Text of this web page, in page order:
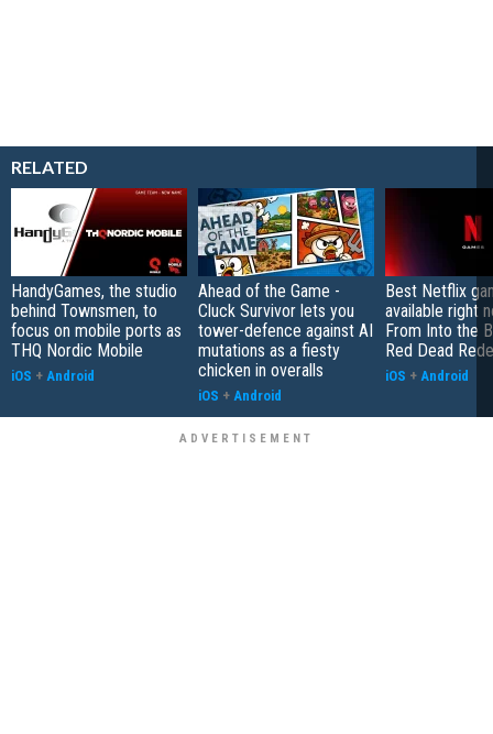
RELATED
HandyGames, the studio
behind Townsmen, to
focus on mobile ports as
THQ Nordic Mobile
iOS + Android
Ahead of the Game -
Cluck Survivor lets you
tower-defence against AI
mutations as a fiesty
chicken in overalls
iOS + Android
Best Netflix
available right
From Into the
Red Dead
iOS + Android